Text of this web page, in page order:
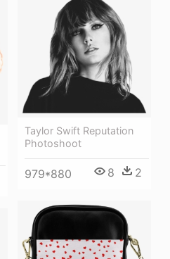
Taylor Swift Reputation
Photoshoot
979*880 8 2